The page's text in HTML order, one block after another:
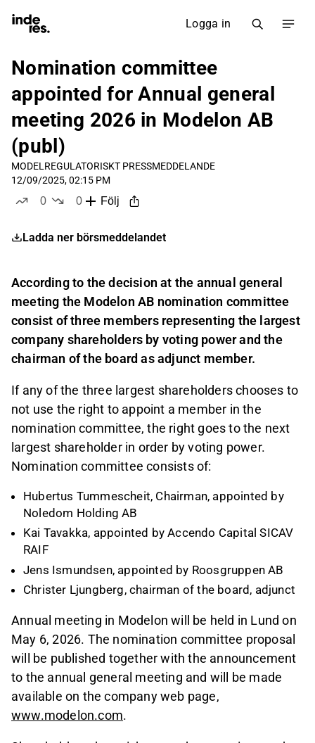
Logga in
Nomination committee
appointed for Annual general
meeting 2026 in Modelon AB
(publ)
MODEL REGULATORISKT PRESSMEDDELANDE
12/09/2025, 02:15 PM
0
0
Följ
Ladda ner börsmeddelandet
According to the decision at the annual general
meeting the Modelon AB nomination committee
consist of three members representing the largest
company shareholders by voting power and the
chairman of the board as adjunct member.
If any of the three largest shareholders chooses to
not use the right to appoint a member in the
nomination committee, the right goes to the next
largest shareholder in order by voting power.
Nomination committee consists of:
Hubertus Tummescheit, Chairman, appointed by
Noledom Holding AB
Kai Tavakka, appointed by Accendo Capital SICAV
RAIF
Jens Ismundsen, appointed by Roosgruppen AB
Christer Ljungberg, chairman of the board, adjunct
Annual meeting in Modelon will be held in Lund on
May 6, 2026. The nomination committee proposal
will be published together with the announcement
to the annual general meeting and will be made
available on the company web page,
www.modelon.com.